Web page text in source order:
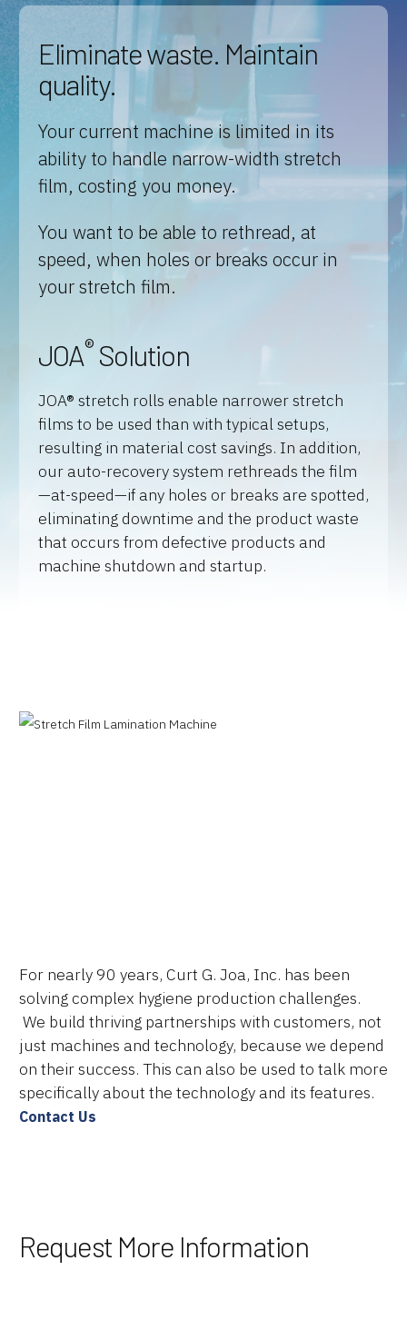
Resources
Careers
Eliminate waste. Maintain
quality.
Your current machine is limited in its
ability to handle narrow-width stretch
film, costing you money.
You want to be able to rethread, at
speed, when holes or breaks occur in
your stretch film.
JOA®Solution
JOA® stretch rolls enable narrower stretch
films to be used than with typical setups,
resulting in material cost savings. In addition,
our auto-recovery system rethreads the film
—at-speed—if any holes or breaks are spotted,
eliminating downtime and the product waste
that occurs from defective products and
machine shutdown and startup.
For nearly 90 years, Curt G. Joa, Inc. has been
solving complex hygiene production challenges.
We build thriving partnerships with customers, not
just machines and technology, because we depend
on their success. This can also be used to talk more
specifically about the technology and its features.
Contact Us
Request More Information